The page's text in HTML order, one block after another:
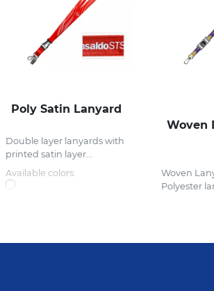
Poly Satin Lanyard
Double layer lanyards with
printed satin layer...
Available colors:
Woven
Woven
Polyester